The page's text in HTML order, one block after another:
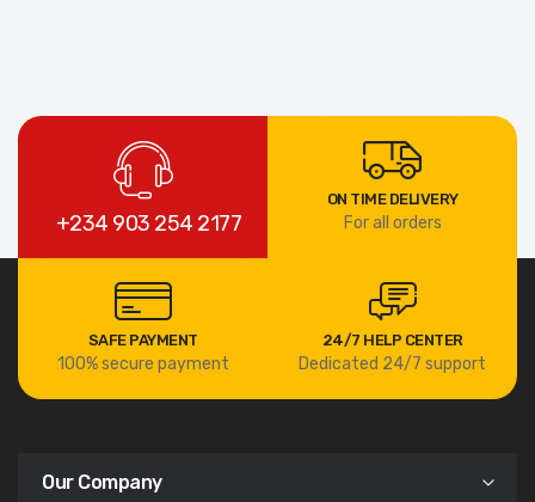
+234 903 254 2177
ON TIME DELIVERY
For all orders
SAFE PAYMENT
100% secure payment
24/7 HELP CENTER
Dedicated 24/7 support
Our Company